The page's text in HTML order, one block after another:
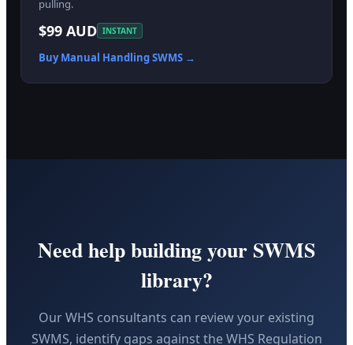
pulling.
$99 AUD INSTANT
BuyManual HandlingSWMS →
Need help building your SWMS
library?
Our WHS consultants can review your existing
SWMS, identify gaps against the WHS Regulation